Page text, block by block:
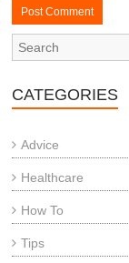
CATEGORIES
Advice
Healthcare
How To
Tips